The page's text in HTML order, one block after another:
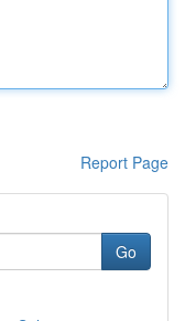
Report Page
Go